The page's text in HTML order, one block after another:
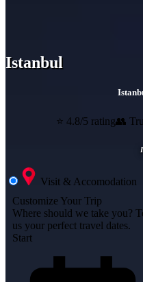
Istanbul
⭐ 4.8/5 rating👥
Visit & Accomodation
Customize Your Trip
Where should we take you?
us your perfect travel dates.
Start